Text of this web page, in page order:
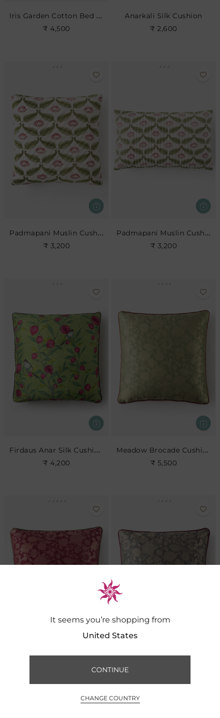
Iris Garden Cotton Bed Cushion
₹ 4,500
Anarkali Silk Cushion
₹ 2,600
Padmapani Muslin Cushion
₹ 3,200
Padmapani Muslin Cushion
₹ 3,200
Firdaus Anar Silk Cushion- Leaf
₹ 4,200
Meadow Brocade Cushion- Jade
₹ 5,500
Meadow Brocade Cushion- Cerise
It seems you’re shopping from
United States
CONTINUE
CHANGE COUNTRY